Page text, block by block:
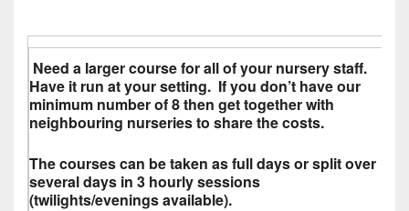
Need a larger course for all of your nursery staff.
Have it run at your setting. If you don’t have our
minimum number of 8 then get together with
neighbouring nurseries to share the costs.
The courses can be taken as full days or split over
several days in 3 hourly sessions
(twilights/evenings available).